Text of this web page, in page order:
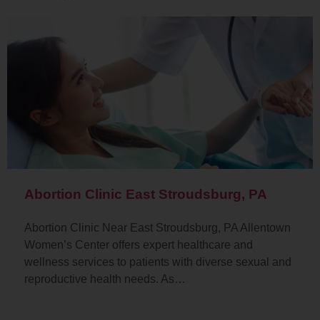
Abortion Clinic East Stroudsburg, PA
Abortion Clinic Near East Stroudsburg, PA Allentown
Women’s Center offers expert healthcare and
wellness services to patients with diverse sexual and
reproductive health needs. As…